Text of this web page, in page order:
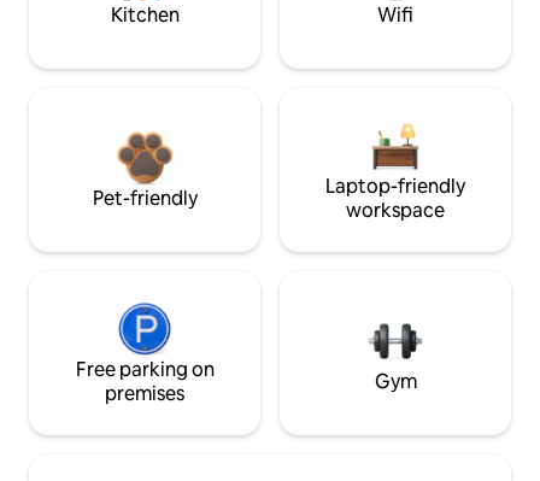
Kitchen Wifi
Pet-friendly
Laptop-friendly
workspace
Free parking on
premises
Gym